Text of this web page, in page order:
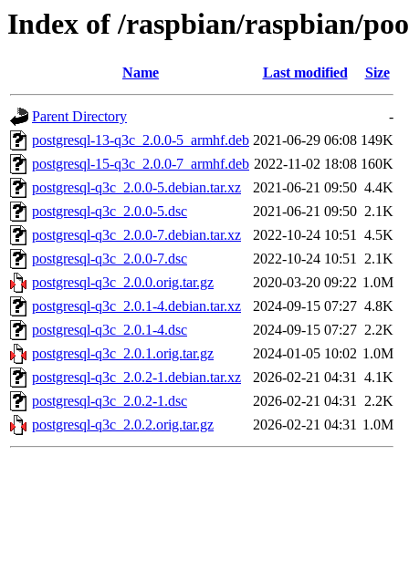
Index of /raspbian/raspbian/
Name Last modified Size
Parent Directory
-
postgresql-13-q3c_2.0.0-5_armhf.deb 2021-06-29 06:08 149K
postgresql-15-q3c_2.0.0-7_armhf.deb 2022-11-02 18:08 160K
postgresql-q3c_2.0.0-5.debian.tar.xz
2021-06-21 09:50 4.4K
postgresql-q3c_2.0.0-5.dsc
2021-06-21 09:50 2.1K
postgresql-q3c_2.0.0-7.debian.tar.xz
2022-10-24 10:51 4.5K
postgresql-q3c_2.0.0-7.dsc
2022-10-24 10:51 2.1K
postgresql-q3c_2.0.0.orig.tar.gz
2020-03-20 09:22 1.0M
postgresql-q3c_2.0.1-4.debian.tar.xz
2024-09-15 07:27 4.8K
postgresql-q3c_2.0.1-4.dsc
2024-09-15 07:27 2.2K
postgresql-q3c_2.0.1.orig.tar.gz
2024-01-05 10:02 1.0M
postgresql-q3c_2.0.2-1.debian.tar.xz
2026-02-21 04:31 4.1K
postgresql-q3c_2.0.2-1.dsc
2026-02-21 04:31 2.2K
postgresql-q3c_2.0.2.orig.tar.gz
2026-02-21 04:31 1.0M